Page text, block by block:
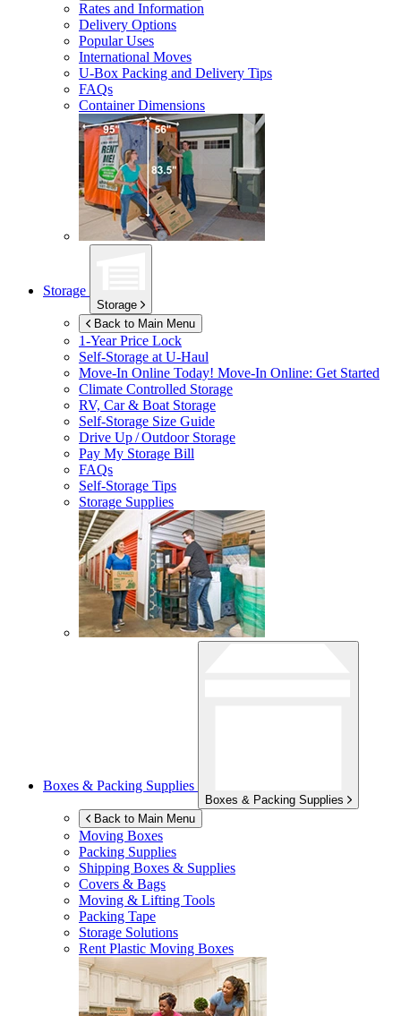
Rates and Information
Delivery Options
Popular Uses
International Moves
U-Box Packing and Delivery Tips
FAQs
Container Dimensions
Storage
Storage
Back to Main Menu
1-Year Price Lock
Self-Storage atU-Haul
Move-In Online Today! Move-In Online: Get Started
Climate Controlled Storage
RV, Car & Boat Storage
Self-Storage Size Guide
Drive Up / Outdoor Storage
Pay My Storage Bill
FAQs
Self-Storage Tips
Storage Supplies
Boxes & Packing Supplies
Boxes & Packing Supplies
Back to Main Menu
Moving Boxes
Packing Supplies
Shipping Boxes & Supplies
Covers & Bags
Moving & Lifting Tools
Packing Tape
Storage Solutions
Rent Plastic Moving Boxes